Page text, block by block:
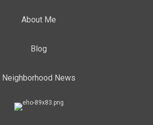
About Me
Blog
Neighborhood News